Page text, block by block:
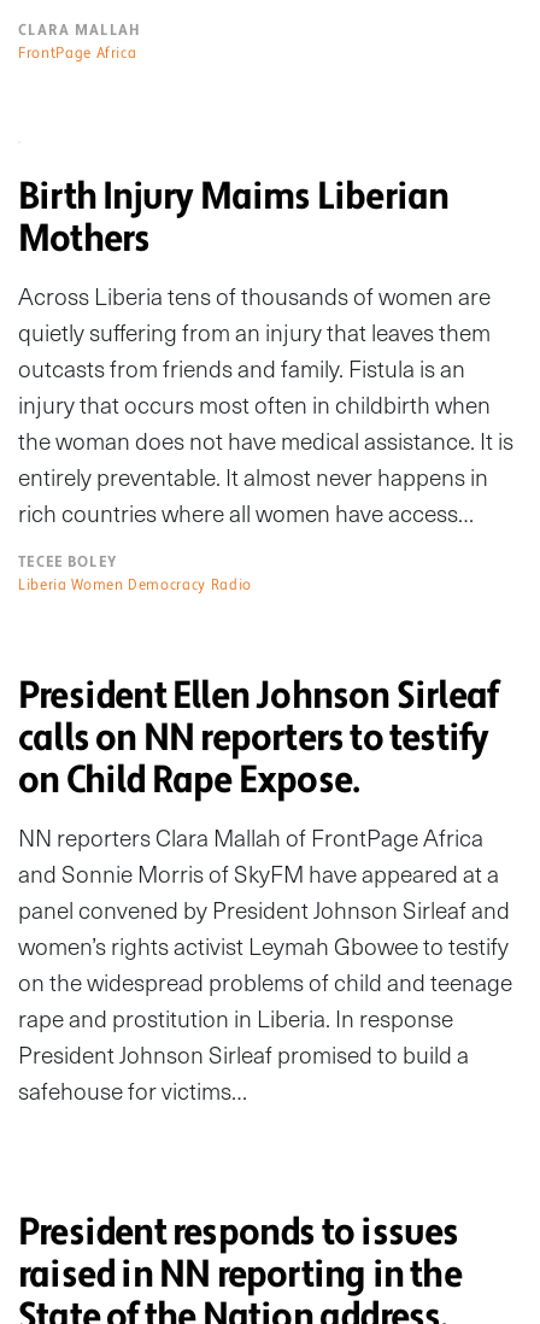
CLARA MALLAH
FrontPage Africa
Birth Injury Maims Liberian
Mothers
Across Liberia tens of thousands of women are
quietly suffering from an injury that leaves them
outcasts from friends and family. Fistula is an
injury that occurs most often in childbirth when
the woman does not have medical assistance. It is
entirely preventable. It almost never happens in
rich countries where all women have access…
TECEE BOLEY
Liberia Women Democracy Radio
President Ellen Johnson Sirleaf
calls on NN reporters to testify
on Child Rape Expose.
NN reporters Clara Mallah of FrontPage Africa
and Sonnie Morris of SkyFM have appeared at a
panel convened by President Johnson Sirleaf and
women’s rights activist Leymah Gbowee to testify
on the widespread problems of child and teenage
rape and prostitution in Liberia. In response
President Johnson Sirleaf promised to build a
safehouse for victims…
President responds to issues
raised in NN reporting in the